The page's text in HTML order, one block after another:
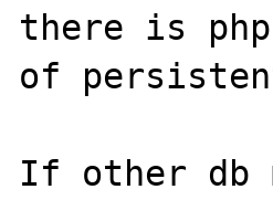
there is
of
If other db